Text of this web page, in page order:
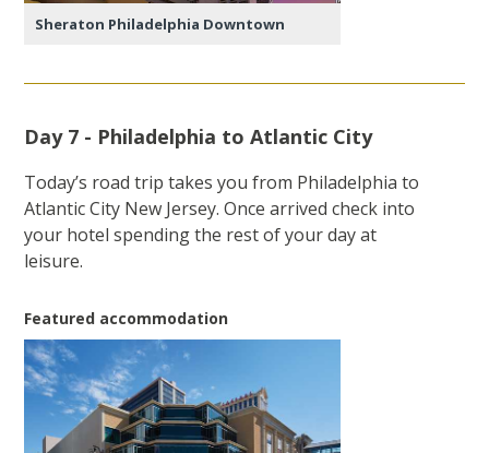
Sheraton Philadelphia Downtown
Day 7 - Philadelphia to Atlantic City
Today’s road trip takes you from Philadelphia to
Atlantic City New Jersey. Once arrived check into
your hotel spending the rest of your day at
leisure.
Featured accommodation